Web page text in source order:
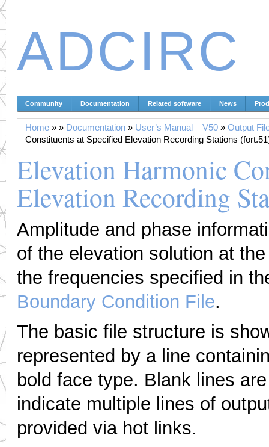
ADCIRC
Community Documentation Related software News
Home » » Documentation » User’s Manual – V50 » Output
Constituents at Specified Elevation Recording Stations
Elevation Harmonic
Elevation Recording
Amplitude and phase
of the elevation solution at
the frequencies specified in
Boundary Condition File.
The basic file structure is
represented by a line
bold face type. Blank lines
indicate multiple lines of
provided via hot links.